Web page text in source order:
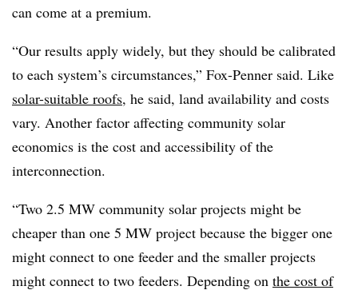
can come at a premium.
“Our results apply widely, but they should be calibrated
to each system’s circumstances,” Fox-Penner said. Like
solar-suitable roofs, he said, land availability and costs
vary. Another factor affecting community solar
economics is the cost and accessibility of the
interconnection.
“Two 2.5 MW community solar projects might be
cheaper than one 5 MW project because the bigger one
might connect to one feeder and the smaller projects
might connect to two feeders. Depending on the cost of